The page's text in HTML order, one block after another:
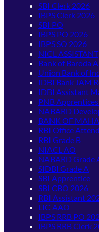
SBI Clerk 2026
IBPS Clerk 2026
SBI PO
IBPS PO 2026
IBPS SO 2026
NICL ASSISTANT
Bank of Baroda
Union Bank of
IDBI Bank JAM
IDBI Assistant
PNB
NABARD
BANK OF
RBI Office
RBI Grade B
NIACL AO
NABARD Grade
SIDBI Grade A
SBI Apprentice
SBI CBO 2026
RBI Assistant
LIC AAO
IBPS RRB PO
IBPS RRB Clerk